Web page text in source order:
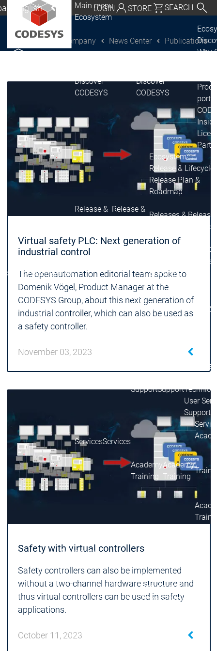
| English
| Deutsch
Global | English
Italia | Italiano
LOGIN STORE SEARCH
EcosystemEcosystem
Main menu
Ecosystem
Discover
CODESYS
Discover
CODESYS
Why
Release & Release &
Ecosystem
Release & Lifecycle
Release Plan &
Roadmap
Releases &
Updates
Wrap-up & Feature
Briefing
SecuritySecurity
Ecosystem
Security
Latest CODESYS Security
Advisories
ServicesServices
SupportSupport
Services
User
Support
Academy
Training
Academy
Training
Main menu
Engineering
Products
Engineering
Development
CODESYS Group
Company News Center Publications
Virtual safety PLC: Next generation of
industrial control
The openautomation editorial team spoke to
Domenik Vögel, Product Manager at the
CODESYS Group, about this next generation of
industrial controller, which can also be used as
a safety controller.
November 03, 2023
Safety with virtual controllers
Safety controllers can also be implemented
without a two-channel hardware structure and
thus virtual controllers can be used in safety
applications.
October 11, 2023